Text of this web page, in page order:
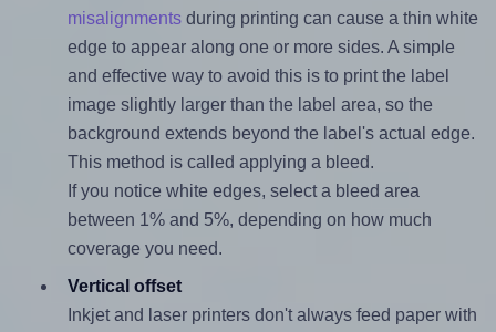
misalignmentsduring printing can cause a thin white
edge to appear along one or more sides. A simple
and effective way to avoid this is to print the label
image slightly larger than the label area, so the
background extends beyond the label's actual edge.
This method is called applying a bleed.
If you notice white edges, select a bleed area
between 1% and 5%, depending on how much
coverage you need.
Vertical offset
Inkjet and laser printers don't always feed paper with